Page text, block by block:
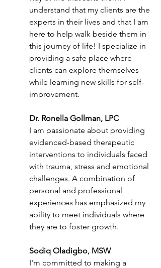
understand that my clients are the
experts in their lives and that I am
here to help walk beside them in
this journey of life! I specialize in
providing a safe place where
clients can explore themselves
while learning new skills for self-
improvement.
Dr. Ronella Gollman, LPC
I am passionate about providing
evidenced-based therapeutic
interventions to individuals faced
with trauma, stress and emotional
challenges. A combination of
personal and professional
experiences has emphasized my
ability to meet individuals where
they are to foster growth.
Sodiq Oladigbo, MSW
I'm committed to making a